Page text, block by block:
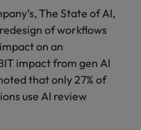
The State of AI,
of workflows
on an
impact from gen AI
that only 27% of
use AI review